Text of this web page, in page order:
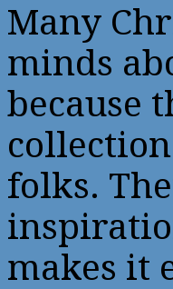
Many
minds
because
folks.
makes it